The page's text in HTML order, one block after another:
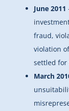
June 2011
fraud,
violation
settled for
March